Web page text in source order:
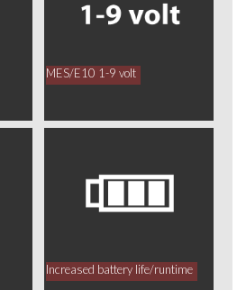
MES/E10 1-9 volt
Increased battery life/runtime